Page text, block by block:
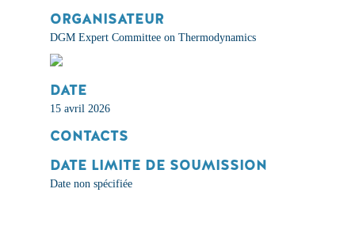
ORGANISATEUR
DGM Expert Committee on Thermodynamics
DATE
15 avril 2026
CONTACTS
DATE LIMITE DE SOUMISSION
Date non spécifiée